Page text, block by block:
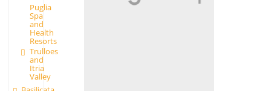
Puglia
Spa
and
Health
Resorts
Trulloes
and
Itria
Valley